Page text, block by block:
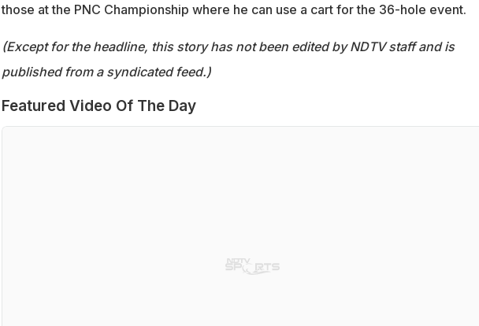
those at the PNC Championship where he can use a cart for the 36-hole event.
(Except for the headline, this story has not been edited by NDTV staff and is
published from a syndicated feed.)
Featured Video Of The Day